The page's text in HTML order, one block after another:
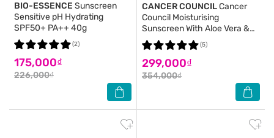
BIO-ESSENCE Sunscreen
Sensitive pH Hydrating
SPF50+ PA++ 40g
175,000₫
226,000₫
(2)
CANCER COUNCILCancer
Council Moisturising
Sunscreen With Aloe Vera &
Vitamin E SPF50+ UVA-UVB
110ml
299,000₫
354,000₫
(5)